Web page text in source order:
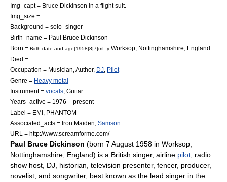
Img_capt = Bruce Dickinson in a flight suit.
Img_size =
Background = solo_singer
Birth_name = Paul Bruce Dickinson
Born = Birth date and age|1958|8|7|mf=y Worksop Nottinghamshire
England
Died =
Occupation = Musician Author, DJ
Pilot
Genre = Heavy metal
Instrument = vocals Guitar
Years_active = 1976 – present
Label = EMI
, PHANTOM
Associated_acts = Iron Maiden Samson
URL = http://www.screamforme.com/
Paul Bruce Dickinson (born 7 August 1958 in Worksop,
Nottinghamshire, England) is a British singer, airline pilot, radio
show host, DJ, historian, television presenter, fencer, producer,
novelist, and songwriter, best known as the lead singer in the